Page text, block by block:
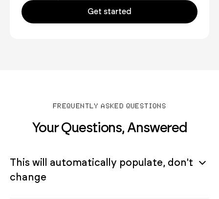
Get started
FREQUENTLY ASKED QUESTIONS
Your Questions, Answered
This will automatically populate, don't
change